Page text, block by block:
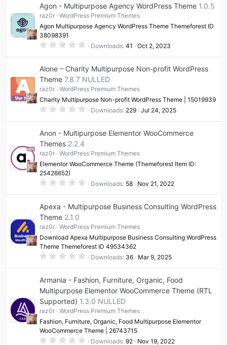
Agon - Multipurpose Agency WordPress Theme 1.0.5
raz0r
WordPress Premium Themes
Agon Multipurpose Agency WordPress Theme Themeforest ID
38098391
0
s
t
a
r
(
s
)
Downloads 41 Oct 2, 2023
Alone – Charity Multipurpose Non-profit WordPress
Theme 7.8.7 NULLED
raz0r
WordPress Premium Themes
Charity Multipurpose Non-profit WordPress Theme | 15019939
0
s
r
(
s
Downloads 229 Jul 24, 2025
Anon - Multipurpose Elementor WooCommerce
Themes 2.2.4
raz0r
WordPress Premium Themes
Elementor WooCommerce Theme (Themeforest Item ID:
25426652)
0
s
r
(
s
)
Downloads 58 Nov 21, 2022
Apexa - Multipurpose Business Consulting WordPress
Theme 2.1.0
raz0r
WordPress Premium Themes
Download Apexa Multipurpose Business Consulting WordPress
Theme Themeforest ID 49534362
0
s
t
a
r
(
s
)
Downloads 36 Mar 9, 2025
Armania - Fashion, Furniture, Organic, Food
Multipurpose Elementor WooCommerce Theme (RTL
Supported) 1.3.0 NULLED
raz0r
WordPress Premium Themes
Fashion, Furniture, Organic, Food Multipurpose Elementor
WooCommerce Theme | 26743715
0 Downloads 92 Nov 19, 2022